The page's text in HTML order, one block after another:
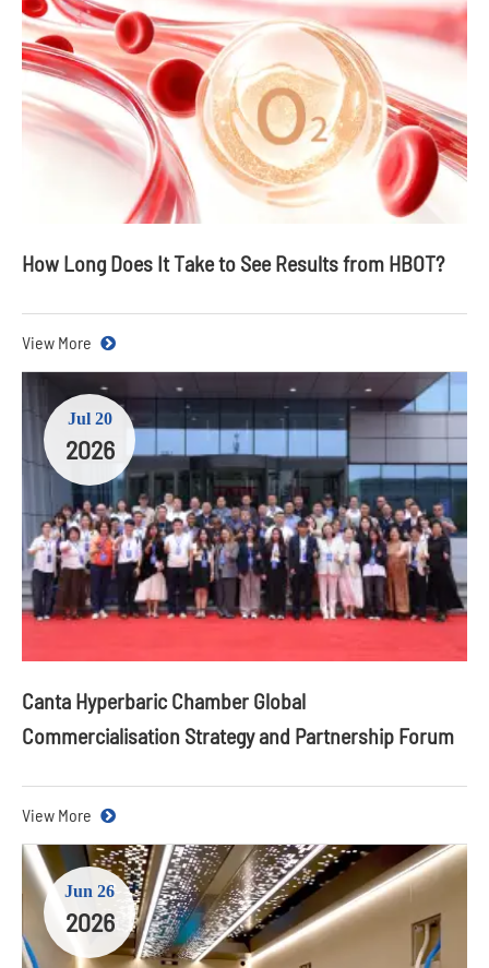
How Long Does It Take to See Results from HBOT?
View More
Jul 20
2026
Canta Hyperbaric Chamber Global
Commercialisation Strategy and Partnership Forum
View More
Jun 26
2026